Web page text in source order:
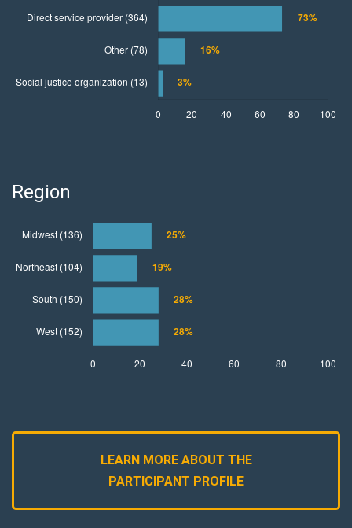
Region
LEARN MORE ABOUT THE
PARTICIPANT PROFILE